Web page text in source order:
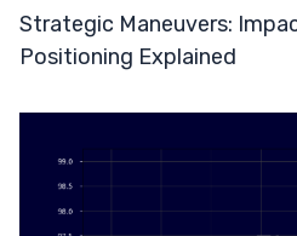
Strategic Maneuvers:
Positioning Explained